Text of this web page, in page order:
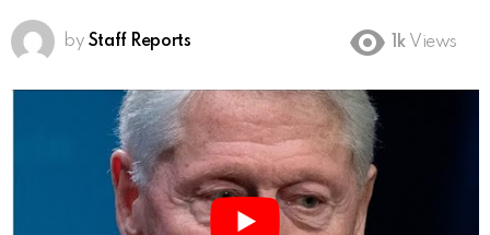
by Staff Reports 1k Views